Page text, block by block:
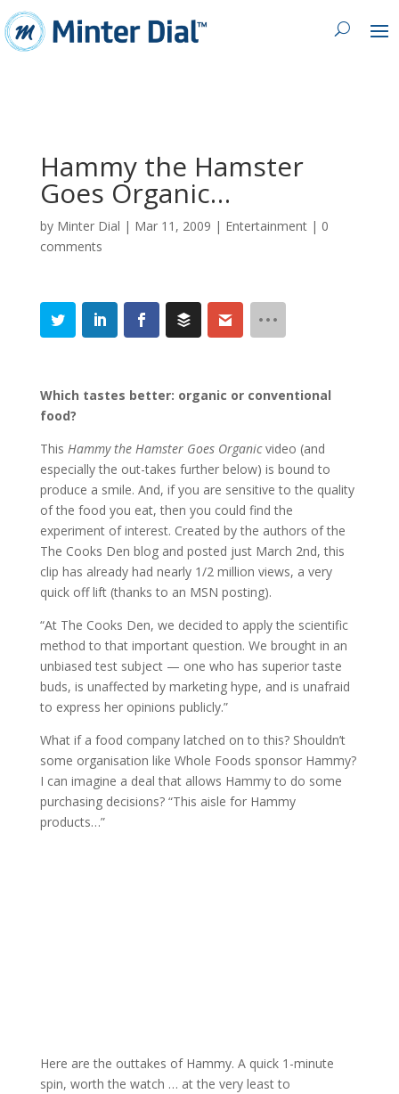
Hammy the Hamster
Goes Organic…
by Minter Dial | Mar 11, 2009 | Entertainment| 0
comments
Which tastes better: organic or conventional
food?
This Hammy the Hamster Goes Organicvideo (and
especially the out-takes further below) is bound to
produce a smile. And, if you are sensitive to the quality
of the food you eat, then you could find the
experiment of interest. Created by the authors of the
The Cooks Den blog and posted just March 2nd, this
clip has already had nearly 1/2 million views, a very
quick off lift (thanks to an MSN posting).
“At The Cooks Den, we decided to apply the scientific
method to that important question. We brought in an
unbiased test subject — one who has superior taste
buds, is unaffected by marketing hype, and is unafraid
to express her opinions publicly.”
What if a food company latched on to this? Shouldn’t
some organisation like Whole Foods sponsor Hammy?
I can imagine a deal that allows Hammy to do some
purchasing decisions? “This aisle for Hammy
products…”
Here are the outtakes of Hammy. A quick 1-minute
spin, worth the watch … at the very least to